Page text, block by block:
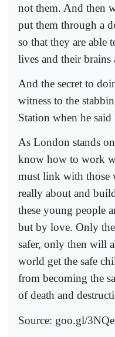
not them. And then
put them through a
so that they are able
lives and their brains
And the secret to
witness to the
Station when he
As London stands
know how to work
must link with those
really about and
these young people
but by love. Only
safer, only then will
world get the safe
from becoming the
of death and
Source: goo.gl/